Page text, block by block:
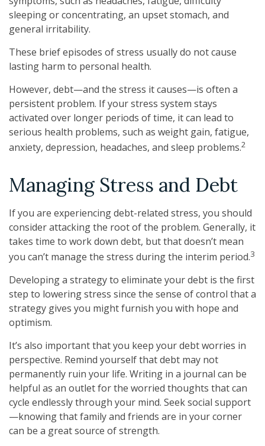
sleeping or concentrating, an upset stomach, and
general irritability.
These brief episodes of stress usually do not cause
lasting harm to personal health.
However, debt—and the stress it causes—is often a
persistent problem. If your stress system stays
activated over longer periods of time, it can lead to
serious health problems, such as weight gain, fatigue,
anxiety, depression, headaches, and sleep problems.2
Managing Stress and Debt
If you are experiencing debt-related stress, you should
consider attacking the root of the problem. Generally, it
takes time to work down debt, but that doesn’t mean
you can’t manage the stress during the interim period.3
Developing a strategy to eliminate your debt is the first
step to lowering stress since the sense of control that a
strategy gives you might furnish you with hope and
optimism.
It’s also important that you keep your debt worries in
perspective. Remind yourself that debt may not
permanently ruin your life. Writing in a journal can be
helpful as an outlet for the worried thoughts that can
cycle endlessly through your mind. Seek social support
—knowing that family and friends are in your corner
can be a great source of strength.